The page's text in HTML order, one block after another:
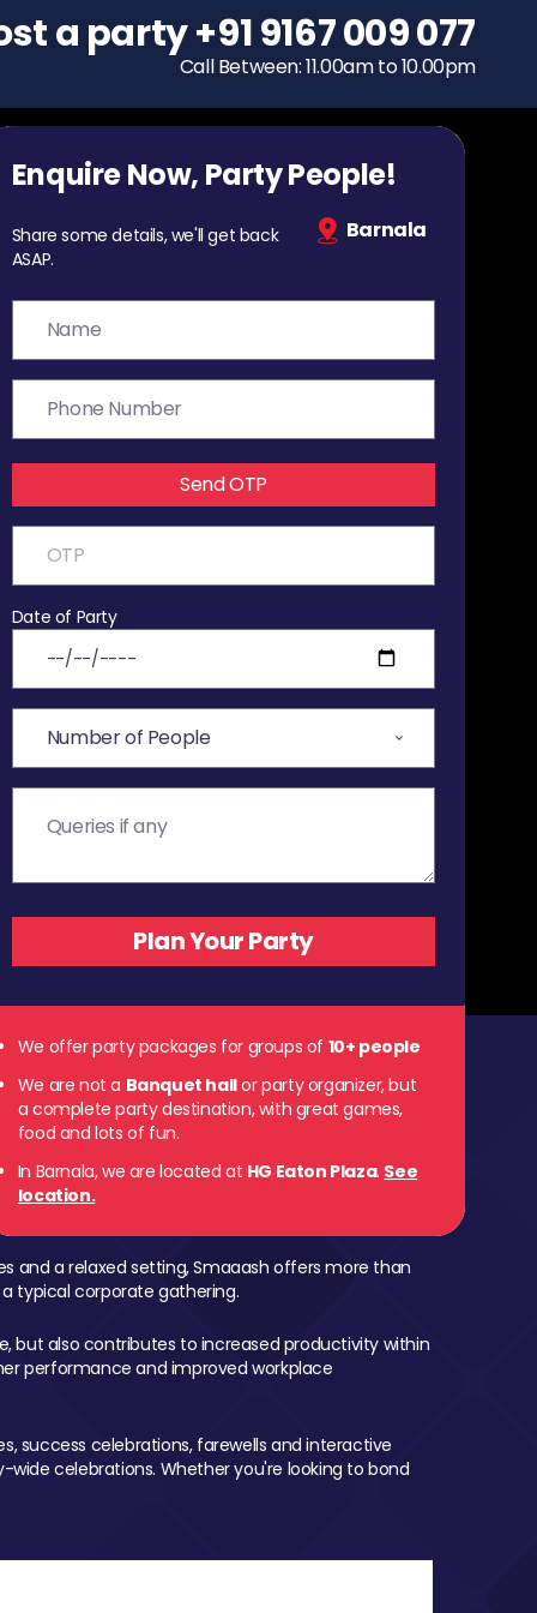
To host a party
+91 9167 009 077
Call Between: 11.00am to 10.00pm
Enquire Now, Party People!
Share some details, we'll get back
ASAP.
Barnala
Send OTP
Date of Party
We offer party packages for groups of 10+ people
We are not a Banquet hallor party organizer, but
a complete party destination, with great games,
food and lots of fun.
In Barnala, we are located at HG Eaton Plaza. See
location.
a party+91 9167 009 077
Call Between: 11.00am to 10.00pm
and a relaxed setting, Smaaash offers more than
typical corporate gathering.
but also contributes to increased productivity within
performance and improved workplace
success celebrations, farewells and interactive
celebrations. Whether you're looking to bond